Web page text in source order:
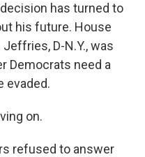
has turned to
his future. House
D-N.Y., was
Democrats need a
evaded.
on.
refused to answer